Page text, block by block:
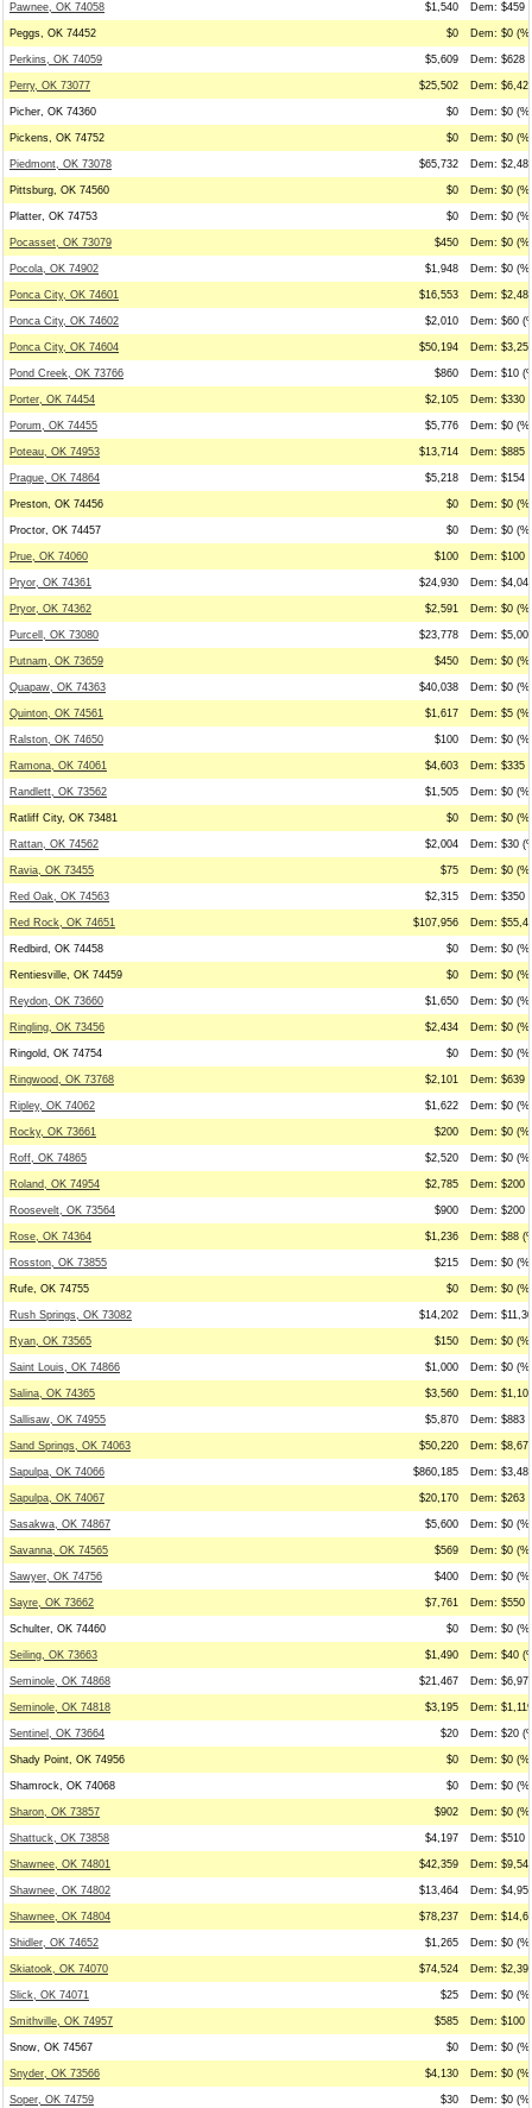
Pawnee, OK 74058 $1,540 Dem: $459
Peggs, OK 74452 $0 Dem: $0
Perkins, OK 74059 $5,609 Dem: $628
Perry, OK 73077 $25,502 Dem:
Picher, OK 74360 $0 Dem: $0
Pickens, OK 74752 $0 Dem: $0
Piedmont, OK 73078 $65,732 Dem:
Pittsburg, OK 74560 $0 Dem: $0
Platter, OK 74753 $0 Dem: $0
Pocasset, OK 73079 $450 Dem: $0
Pocola, OK 74902 $1,948 Dem: $0
Ponca City, OK 74601 $16,553 Dem:
Ponca City, OK 74602 $2,010 Dem: $60
Ponca City, OK 74604 $50,194 Dem:
Pond Creek, OK 73766 $860 Dem: $10
Porter, OK 74454 $2,105 Dem: $330
Porum, OK 74455 $5,776 Dem: $0
Poteau, OK 74953 $13,714 Dem: $885
Prague, OK 74864 $5,218 Dem: $154
Preston, OK 74456 $0 Dem: $0
Proctor, OK 74457 $0 Dem: $0
Prue, OK 74060 $100 Dem: $100
Pryor, OK 74361 $24,930 Dem:
Pryor, OK 74362 $2,591 Dem: $0
Purcell, OK 73080 $23,778 Dem:
Putnam, OK 73659 $450 Dem: $0
Quapaw, OK 74363 $40,038 Dem: $0
Quinton, OK 74561 $1,617 Dem: $5
Ralston, OK 74650 $100 Dem: $0
Ramona, OK 74061 $4,603 Dem: $335
Randlett, OK 73562 $1,505 Dem: $0
Ratliff City, OK 73481 $0 Dem: $0
Rattan, OK 74562 $2,004 Dem: $30
Ravia, OK 73455 $75 Dem: $0
Red Oak, OK 74563 $2,315 Dem: $350
Red Rock, OK 74651 $107,956 Dem:
Redbird, OK 74458 $0 Dem: $0
Rentiesville, OK 74459 $0 Dem: $0
Reydon, OK 73660 $1,650 Dem: $0
Ringling, OK 73456 $2,434 Dem: $0
Ringold, OK 74754 $0 Dem: $0
Ringwood, OK 73768 $2,101 Dem: $639
Ripley, OK 74062 $1,622 Dem: $0
Rocky, OK 73661 $200 Dem: $0
Roff, OK 74865 $2,520 Dem: $0
Roland, OK 74954 $2,785 Dem: $200
Roosevelt, OK 73564 $900 Dem: $200
Rose, OK 74364 $1,236 Dem: $88
Rosston, OK 73855 $215 Dem: $0
Rufe, OK 74755 $0 Dem: $0
Rush Springs, OK 73082 $14,202 Dem:
Ryan, OK 73565 $150 Dem: $0
Saint Louis, OK 74866 $1,000 Dem: $0
Salina, OK 74365 $3,560 Dem:
Sallisaw, OK 74955 $5,870 Dem: $883
Sand Springs, OK 74063 $50,220 Dem:
Sapulpa, OK 74066 $860,185 Dem:
Sapulpa, OK 74067 $20,170 Dem: $263
Sasakwa, OK 74867 $5,600 Dem: $0
Savanna, OK 74565 $569 Dem: $0
Sawyer, OK 74756 $400 Dem: $0
Sayre, OK 73662 $7,761 Dem: $550
Schulter, OK 74460 $0 Dem: $0
Seiling, OK 73663 $1,490 Dem: $40
Seminole, OK 74868 $21,467 Dem:
Seminole, OK 74818 $3,195 Dem:
Sentinel, OK 73664 $20 Dem: $20
Shady Point, OK 74956 $0 Dem: $0
Shamrock, OK 74068 $0 Dem: $0
Sharon, OK 73857 $902 Dem: $0
Shattuck, OK 73858 $4,197 Dem: $510
Shawnee, OK 74801 $42,359 Dem:
Shawnee, OK 74802 $13,464 Dem:
Shawnee, OK 74804 $78,237 Dem:
Shidler, OK 74652 $1,265 Dem: $0
Skiatook, OK 74070 $74,524 Dem:
Slick, OK 74071 $25 Dem: $0
Smithville, OK 74957 $585 Dem: $100
Snow, OK 74567 $0 Dem: $0
Snyder, OK 73566 $4,130 Dem: $0
Soper, OK 74759 $30 Dem: $0